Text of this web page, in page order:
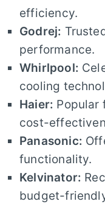
efficiency.
Godrej:
performance.
Whirlpool:
cooling
Haier: Popular
cost-
Panasonic:
functionality.
Kelvinator:
budget-